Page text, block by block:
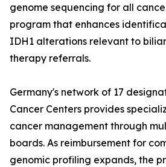
genome sequencing for all
program that enhances
IDH1 alterations relevant to
therapy referrals.
Germany's network of 17
Cancer Centers provides
cancer management through
boards. As reimbursement for
genomic profiling expands, the